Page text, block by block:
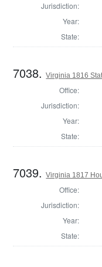
Jurisdiction:
Year:
State:
7038.Virginia 1816
Office:
Jurisdiction:
Year:
State:
7039.Virginia 1817
Office:
Jurisdiction:
Year:
State: